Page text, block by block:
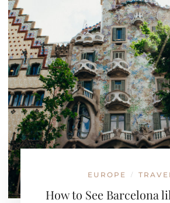
EUROPE /
How to See Barcelona